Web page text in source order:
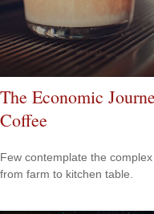
The Economic
Coffee
Few contemplate the
from farm to kitchen table.